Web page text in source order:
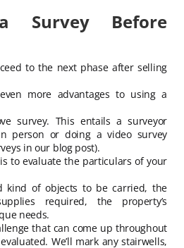
Survey Before
to the next phase after selling
more advantages to using a
survey. This entails a surveyor
person or doing a video survey
in our blog post).
to evaluate the particulars of your
kind of objects to be carried, the
required, the property’s
needs.
that can come up throughout
We’ll mark any stairwells,